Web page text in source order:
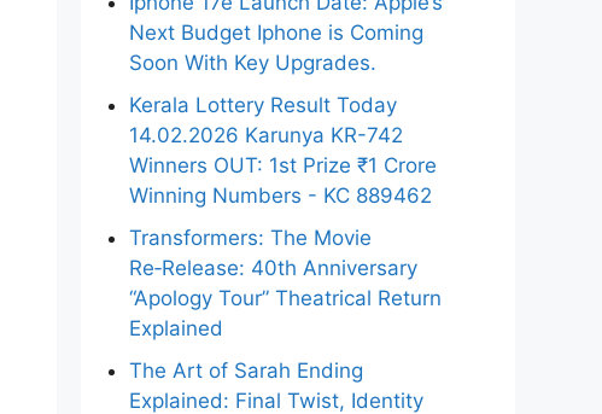
Next Budget Iphone is Coming
Soon With Key Upgrades.
Kerala Lottery Result Today
14.02.2026 Karunya KR-742
Winners OUT: 1st Prize ₹1 Crore
Winning Numbers - KC 889462
Transformers: The Movie
Re‑Release: 40th Anniversary
“Apology Tour” Theatrical Return
Explained
The Art of Sarah Ending
Explained: Final Twist, Identity